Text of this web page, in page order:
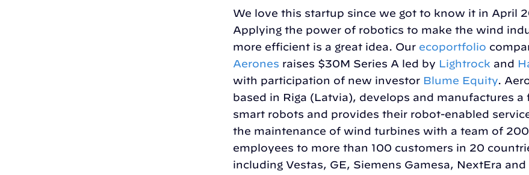
We love this startup since we got to know it in April
Applying the power of robotics to make the wind
more efficient is a great idea. Our ecoportfolio
Aerones raises $30M Series A led by Lightrock and
with participation of new investor Blume Equity.
based in Riga (Latvia), develops and manufactures a
smart robots and provides their robot-enabled
the maintenance of wind turbines with a team of 200
employees to more than 100 customers in 20
including Vestas, GE, Siemens Gamesa, NextEra and